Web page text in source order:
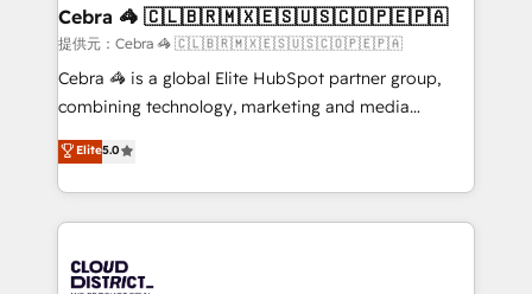
CS: 245% organic growth & +751% new visitors for a
full-funnel HubSpot project ✨ CS: 415% conversion
boost with a new HubSpot site Recognized leaders:
🏆 HubSpot Platform Migration Impact Award 🏆
Inbound Campaign of the Year 🏆 Gold AVA Digital
Award for Best Website 🌟 Accreditations: CRM
Cebra 🦓 🇨🇱🇧🇷🇲🇽🇪🇸🇺🇸🇨🇴🇵🇪🇵🇦
提供元：Cebra 🦓 🇨🇱🇧🇷🇲🇽🇪🇸🇺🇸🇨🇴🇵🇪🇵🇦
Cebra 🦓 is a global Elite HubSpot partner group,
combining technology, marketing and media
expertise across Latin America and Southern
Europe, with teams across 7 countries. Born in Chile,
we combine local insight with international reach to
help businesses grow through technology, creativity,
500+ HubSpot implementations, building end-to-
Elite5.0